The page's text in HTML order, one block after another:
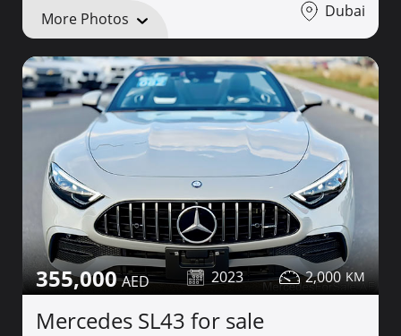
More Photos Dubai
355,000 2023 2,000
Mercedes SL43 for sale